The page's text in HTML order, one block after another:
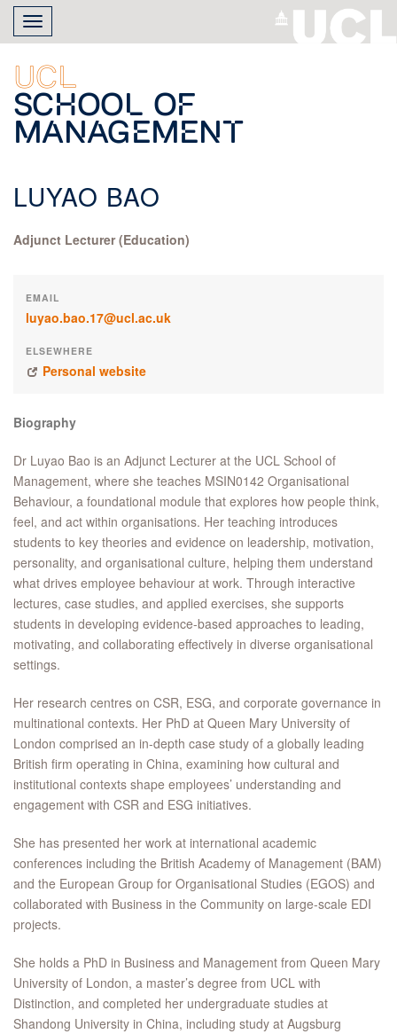
Skip
main
content
Toggle
navigation
UCL
School of
Management
LUYAO BAO
Adjunct Lecturer (Education)
EMAIL
luyao.bao.17@ucl.ac.uk
ELSEWHERE
Personal website
Biography
Dr Luyao Bao is an Adjunct Lecturer at the UCL School of
Management, where she teaches MSIN0142 Organisational
Behaviour, a foundational module that explores how people think,
feel, and act within organisations. Her teaching introduces
students to key theories and evidence on leadership, motivation,
personality, and organisational culture, helping them understand
what drives employee behaviour at work. Through interactive
lectures, case studies, and applied exercises, she supports
students in developing evidence-based approaches to leading,
motivating, and collaborating effectively in diverse organisational
settings.
Her research centres on CSR, ESG, and corporate governance in
multinational contexts. Her PhD at Queen Mary University of
London comprised an in-depth case study of a globally leading
British firm operating in China, examining how cultural and
institutional contexts shape employees’ understanding and
engagement with CSR and ESG initiatives.
She has presented her work at international academic
conferences including the British Academy of Management (BAM)
and the European Group for Organisational Studies (EGOS) and
collaborated with Business in the Community on large-scale EDI
projects.
She holds a PhD in Business and Management from Queen Mary
University of London, a master’s degree from UCL with
Distinction, and completed her undergraduate studies at
Shandong University in China, including study at Augsburg